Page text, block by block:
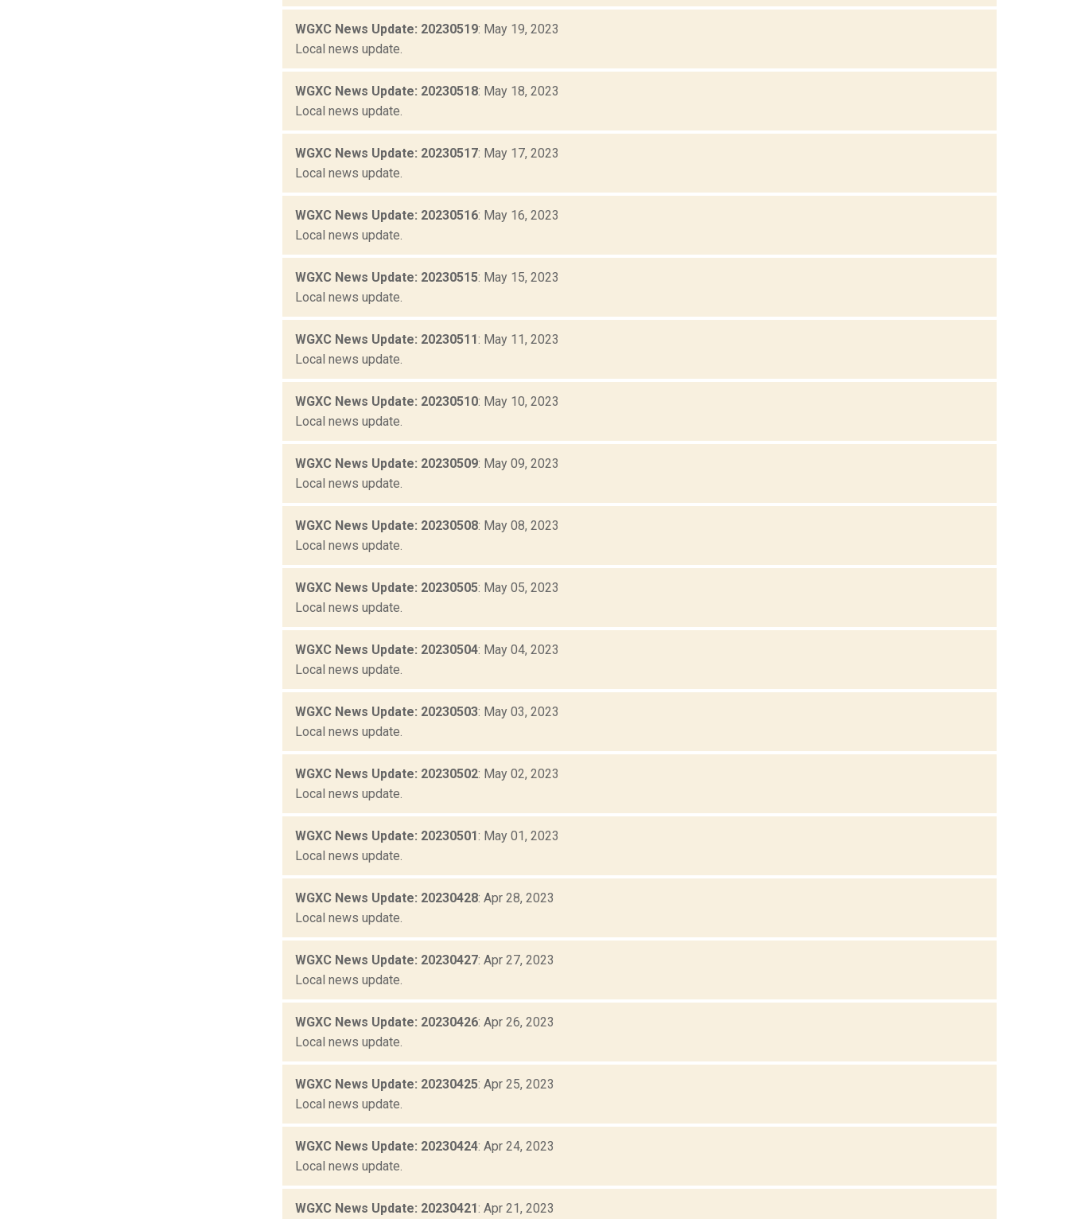
WGXC News Update: 20230519: May 19, 2023
Local news update.
WGXC News Update: 20230518: May 18, 2023
Local news update.
WGXC News Update: 20230517: May 17, 2023
Local news update.
WGXC News Update: 20230516: May 16, 2023
Local news update.
WGXC News Update: 20230515: May 15, 2023
Local news update.
WGXC News Update: 20230511: May 11, 2023
Local news update.
WGXC News Update: 20230510: May 10, 2023
Local news update.
WGXC News Update: 20230509: May 09, 2023
Local news update.
WGXC News Update: 20230508: May 08, 2023
Local news update.
WGXC News Update: 20230505: May 05, 2023
Local news update.
WGXC News Update: 20230504: May 04, 2023
Local news update.
WGXC News Update: 20230503: May 03, 2023
Local news update.
WGXC News Update: 20230502: May 02, 2023
Local news update.
WGXC News Update: 20230501: May 01, 2023
Local news update.
WGXC News Update: 20230428: Apr 28, 2023
Local news update.
WGXC News Update: 20230427: Apr 27, 2023
Local news update.
WGXC News Update: 20230426: Apr 26, 2023
Local news update.
WGXC News Update: 20230425: Apr 25, 2023
Local news update.
WGXC News Update: 20230424: Apr 24, 2023
Local news update.
WGXC News Update: 20230421: Apr 21, 2023